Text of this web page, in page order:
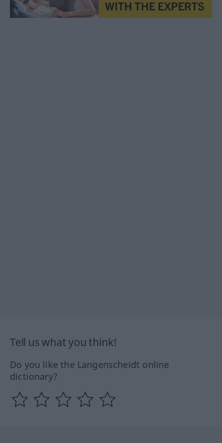
Tell us what you think!
Do you like the Langenscheidt online
dictionary?